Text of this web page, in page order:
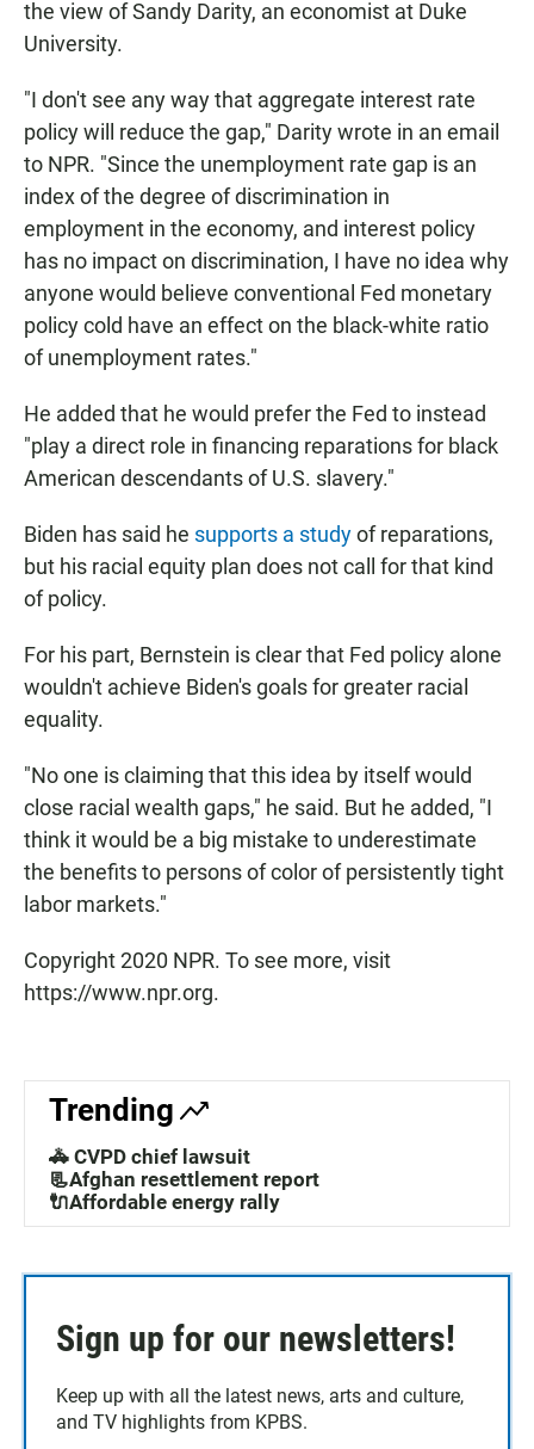
the view of Sandy Darity, an economist at Duke
University.
"I don't see any way that aggregate interest rate
policy will reduce the gap," Darity wrote in an email
to NPR. "Since the unemployment rate gap is an
index of the degree of discrimination in
employment in the economy, and interest policy
has no impact on discrimination, I have no idea why
anyone would believe conventional Fed monetary
policy cold have an effect on the black-white ratio
of unemployment rates."
He added that he would prefer the Fed to instead
"play a direct role in financing reparations for black
American descendants of U.S. slavery."
Biden has said he supports a studyof reparations,
but his racial equity plan does not call for that kind
of policy.
For his part, Bernstein is clear that Fed policy alone
wouldn't achieve Biden's goals for greater racial
equality.
"No one is claiming that this idea by itself would
close racial wealth gaps," he said. But he added, "I
think it would be a big mistake to underestimate
the benefits to persons of color of persistently tight
labor markets."
Copyright 2020 NPR. To see more, visit
https://www.npr.org.
Trending
🚓 CVPD chief lawsuit
📃Afghan resettlement report
🔌Affordable energy rally
Sign up for our newsletters!
Keep up with all the latest news, arts and culture,
and TV highlights from KPBS.